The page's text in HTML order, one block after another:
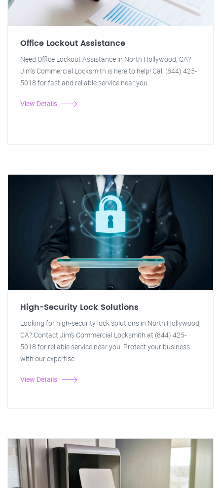
Office Lockout Assistance
Need Office Lockout Assistance in North Hollywood, CA?
Jim's Commercial Locksmith is here to help! Call (844) 425-
5018 for fast and reliable service near you.
View Details
High-Security Lock Solutions
Looking for high-security lock solutions in North Hollywood,
CA? Contact Jim's Commercial Locksmith at (844) 425-
5018 for reliable service near you. Protect your business
with our expertise.
View Details